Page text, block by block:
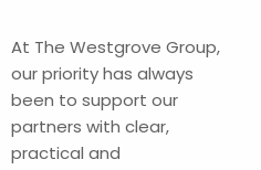
At The Westgrove Group,
our priority has always
been to support our
partners with clear,
practical and